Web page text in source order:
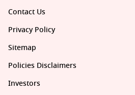
Contact Us
Privacy Policy
Sitemap
Policies Disclaimers
Investors